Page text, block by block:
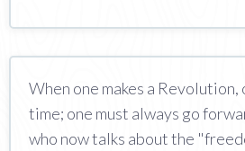
When one makes a Revolution,
time; one must always go
who now talks about the